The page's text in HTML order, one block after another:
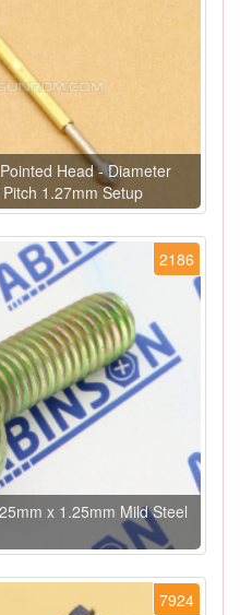
Head - Diameter
1.27mm Setup
2186
x 1.25mm Mild Steel
7924